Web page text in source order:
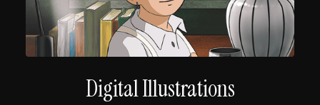
Digital Illustrations